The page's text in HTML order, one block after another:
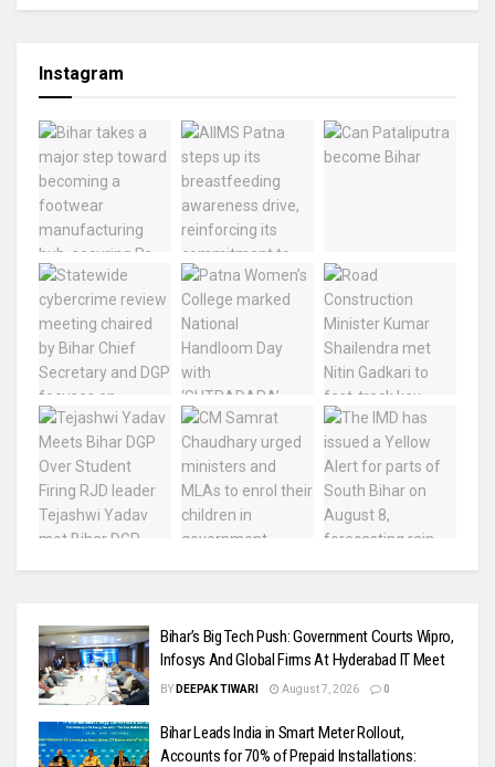
Instagram
Bihar’s Big Tech Push: Government Courts Wipro,
Infosys And Global Firms At Hyderabad IT Meet
BY DEEPAK TIWARI August 7, 2026 0
Bihar Leads India in Smart Meter Rollout,
Accounts for 70% of Prepaid Installations: